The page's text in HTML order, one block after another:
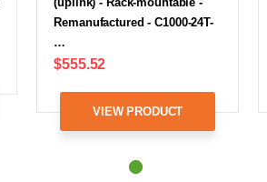
Remanufactured - C1000-24T-
…
$555.52
VIEW PRODUCT